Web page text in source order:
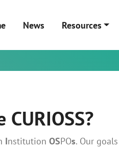
News Resources
CURIOSS?
Institution OSPOs. Our